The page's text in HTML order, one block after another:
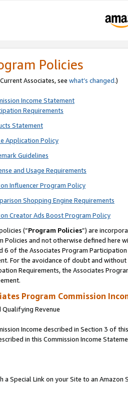
Policies
Associates, see what’s changed.)
Income Statement
Requirements
Statement
Application Policy
Guidelines
and Usage Requirements
Influencer Program Policy
Shopping Engine Requirements
Creator Ads Boost Program Policy
(“Program Policies”) are
Policies and not otherwise defined
6 of the Associates Program
For the avoidance of doubt and
Requirements, the Associates
Program Commission
Qualifying Revenue
Income described in Section 3 of
in this Commission Income
a Special Link on your Site to an Amazon